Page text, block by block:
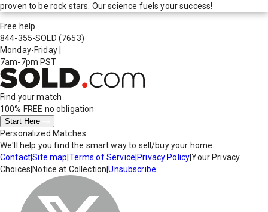
proven to be rock stars. Our science fuels your success!
Free help
844-355-SOLD (7653)
Monday-Friday
7am-7pm PST
Find your match
100% FREE no obligation
Start Here
Personalized Matches
We'll help you find the smart way to sell/buy your home.
Contact|Site map Terms of Service Privacy Policy|Your Privacy
Choices Notice at Collection |Unsubscribe